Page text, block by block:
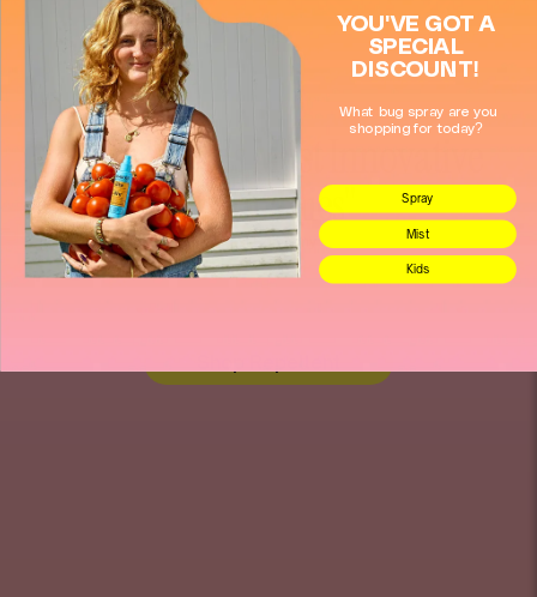
Get Directions
"2026 Worlds Most Innovative
Companies"
Fast Company
YOU'VE GOT A
SPECIAL
DISCOUNT!
What bug spray are you
shopping for today?
Spray
Mist
Kids